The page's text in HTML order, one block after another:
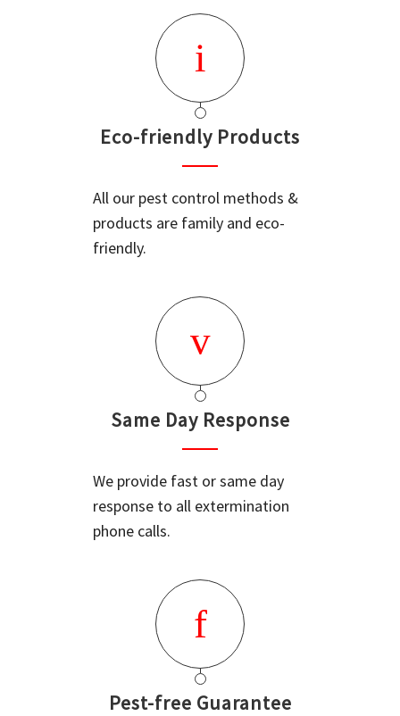
Eco-friendly Products
All our pest control methods &
products are family and eco-
friendly.
Same Day Response
We provide fast or same day
response to all extermination
phone calls.
Pest-free Guarantee